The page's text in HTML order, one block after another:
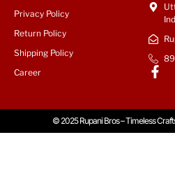
Privacy Policy
Return Policy
Shipping Policy
Career
© 2025 Rupani Bros – Timeless